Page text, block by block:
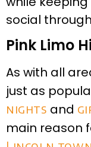
social
Pink Limo
As with all
just as
nights and
main reason